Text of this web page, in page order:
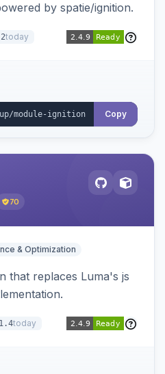
by spatie/ignition.
today
Copy
70
& Optimization
that replaces Luma's js
today